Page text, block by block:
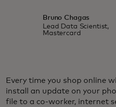
Bruno Chagas
Lead Data Scientist,
Mastercard
Every time you shop online
install an update on your
file to a co-worker, internet